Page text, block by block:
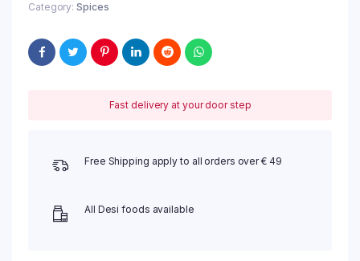
Category: Spices
Fast delivery at your door step
Free Shipping apply to all orders over € 49
All Desi foods available